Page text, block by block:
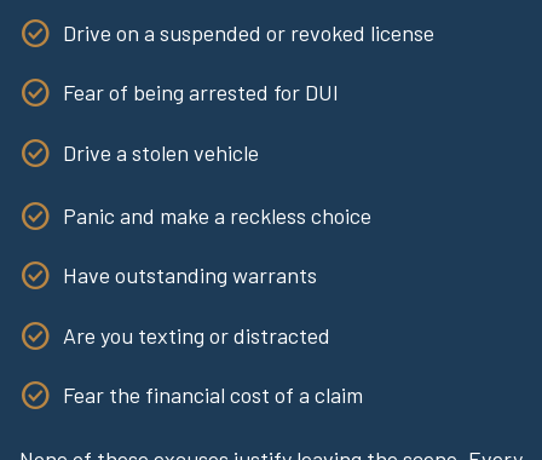
Drive on a suspended or revoked license
Fear of being arrested for DUI
Drive a stolen vehicle
Panic and make a reckless choice
Have outstanding warrants
Are you texting or distracted
Fear the financial cost of a claim